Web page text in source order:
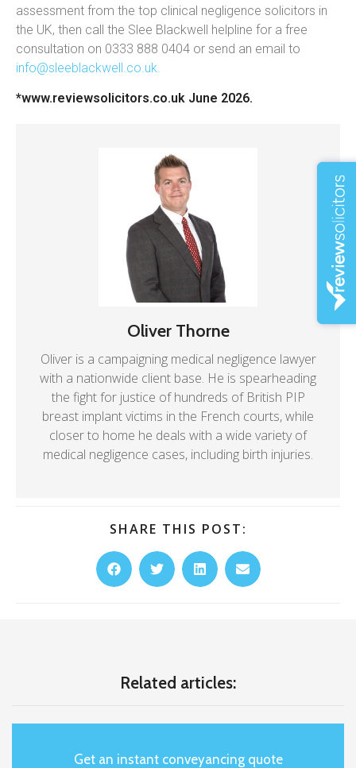
assessment from the top clinical negligence solicitors in
the UK, then call the Slee Blackwell helpline for a free
consultation on 0333 888 0404 or send an email to
info@sleeblackwell.co.uk
*www.reviewsolicitors.co.uk June 2026.
Oliver Thorne
Oliver is a campaigning medical negligence lawyer
with a nationwide client base. He is spearheading
the fight for justice of hundreds of British PIP
breast implant victims in the French courts, while
closer to home he deals with a wide variety of
medical negligence cases, including birth injuries.
SHARE THIS POST:
Related articles:
Get an instant conveyancing quote